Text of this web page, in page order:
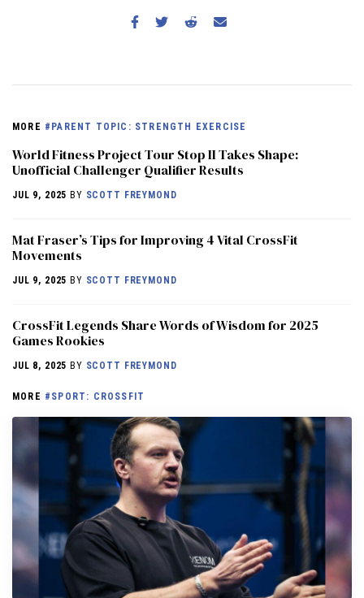
MORE #PARENT TOPIC: STRENGTH EXERCISE
World Fitness Project Tour Stop II Takes Shape:
Unofficial Challenger Qualifier Results
JUL 9, 2025 BY SCOTT FREYMOND
Mat Fraser’s Tips for Improving 4 Vital CrossFit
Movements
JUL 9, 2025 BY SCOTT FREYMOND
CrossFit Legends Share Words of Wisdom for 2025
Games Rookies
JUL 8, 2025 BY SCOTT FREYMOND
MORE #SPORT: CROSSFIT